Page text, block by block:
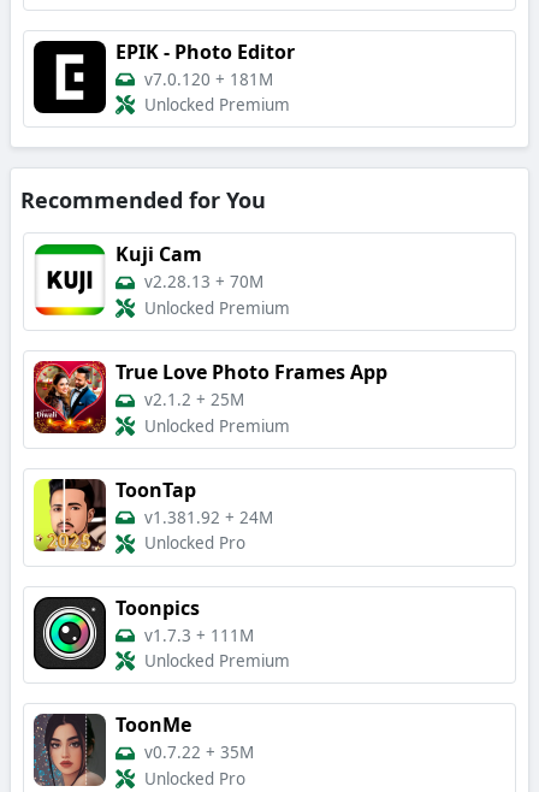
EPIK - Photo Editor
v7.0.120 + 181M
Unlocked Premium
Recommended for You
Kuji Cam
v2.28.13 + 70M
Unlocked Premium
True Love Photo Frames App
v2.1.2 + 25M
Unlocked Premium
ToonTap
v1.381.92 + 24M
Unlocked Pro
Toonpics
v1.7.3 + 111M
Unlocked Premium
ToonMe
v0.7.22 + 35M
Unlocked Pro